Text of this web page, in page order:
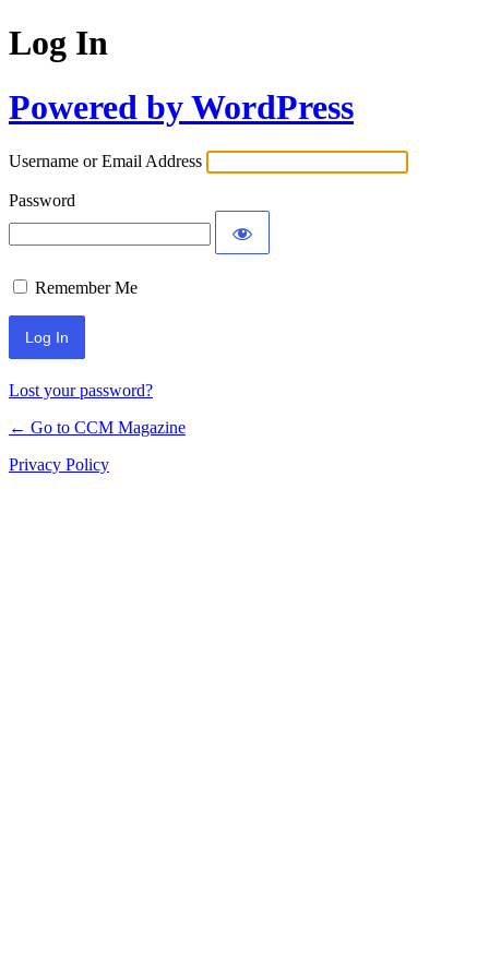
Log In
Powered by WordPress
Username or Email Address
Password
Remember Me
Lost your password?
← Go to CCM Magazine
Privacy Policy